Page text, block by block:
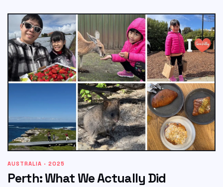
AUSTRALIA · 2025
Perth: What We Actually Did